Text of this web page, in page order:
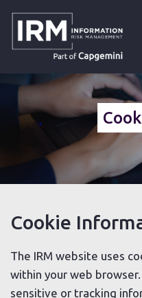
HOME » COOKIE
Cookie
The IRM website uses
within your web
sensitive or tracking